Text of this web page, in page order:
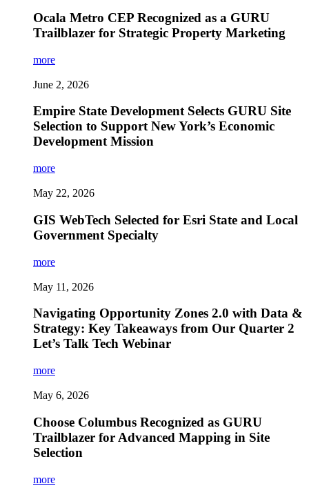
Ocala Metro CEP Recognized as a GURU
Trailblazer for Strategic Property Marketing
more
June 2, 2026
Empire State Development Selects GURU Site
Selection to Support New York’s Economic
Development Mission
more
May 22, 2026
GIS WebTech Selected for Esri State and Local
Government Specialty
more
May 11, 2026
Navigating Opportunity Zones 2.0 with Data &
Strategy: Key Takeaways from Our Quarter 2
Let’s Talk Tech Webinar
more
May 6, 2026
Choose Columbus Recognized as GURU
Trailblazer for Advanced Mapping in Site
Selection
more